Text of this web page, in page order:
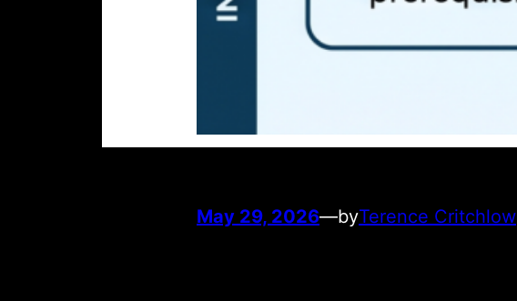
May 29, 2026—byTerence Critchlow